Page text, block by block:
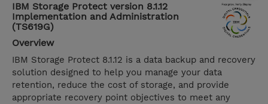
IBM Storage Protect version 8.1.12
Implementation and Administration
(TS619G)
Overview
IBM Storage Protect 8.1.12 is a data backup and recovery
solution designed to help you manage your data
retention, reduce the cost of storage, and provide
appropriate recovery point objectives to meet any